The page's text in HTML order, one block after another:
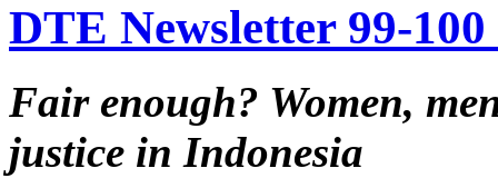
DTE Newsletter 99-
Fair enough? Women,
justice in Indonesia